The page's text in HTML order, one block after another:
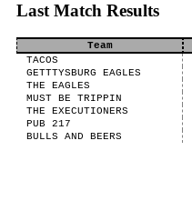
Last Match Results
Team
TACOS
GETTTYSBURG EAGLES
THE EAGLES
MUST BE TRIPPIN
THE EXECUTIONERS
PUB 217
BULLS AND BEERS